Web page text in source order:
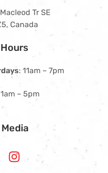
Tr SE
Canada
: 11am – 7pm
– 5pm